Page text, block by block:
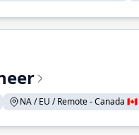
NA / EU / Remote - Canada 🇨🇦